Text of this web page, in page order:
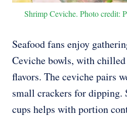
Shrimp Ceviche. Photo credit:
Seafood fans enjoy
Ceviche bowls, with
flavors. The ceviche pairs
small crackers for
cups helps with portion